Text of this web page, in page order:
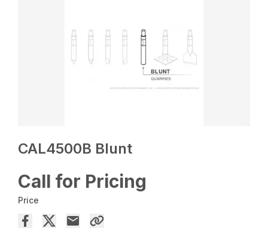
CAL4500B Blunt
Call for Pricing
Price